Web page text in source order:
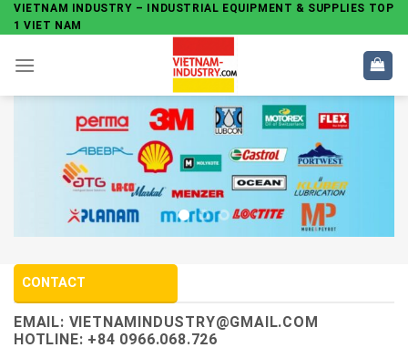
Skip
to
content
VIETNAM INDUSTRY – INDUSTRIAL EQUIPMENT & SUPPLIES TOP
1 VIET NAM
CONTACT
EMAIL: VIETNAMINDUSTRY@GMAIL.COM
HOTLINE: +84 0966.068.726